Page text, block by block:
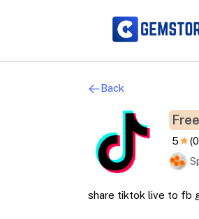
Back
Free
5★
share tiktok live to fb